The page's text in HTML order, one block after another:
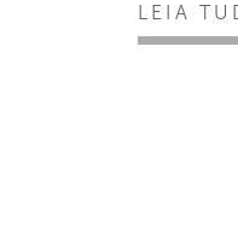
LEIA